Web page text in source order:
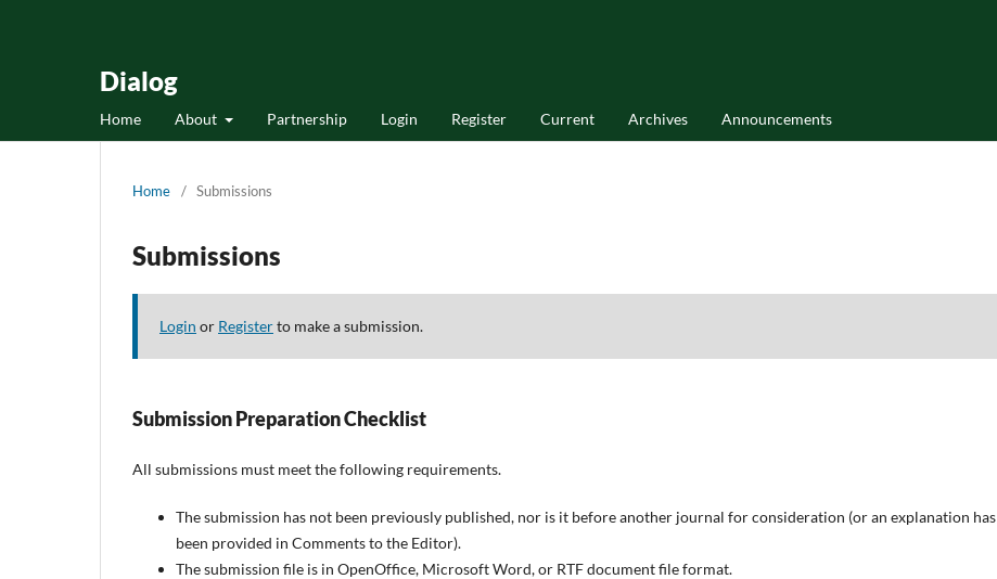
Dialog
Home About Partnership Login Register Current Archives Announcements
Home / Submissions
Submissions
Login or Registerto make a submission.
Submission Preparation Checklist
All submissions must meet the following requirements.
The submission has not been previously published, nor is it before another journal for consideration (or an explanation has
been provided in Comments to the Editor).
The submission file is in OpenOffice, Microsoft Word, or RTF document file format.